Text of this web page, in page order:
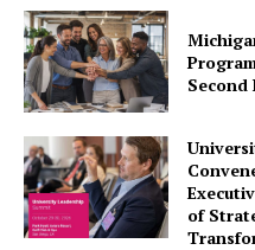
Second
of